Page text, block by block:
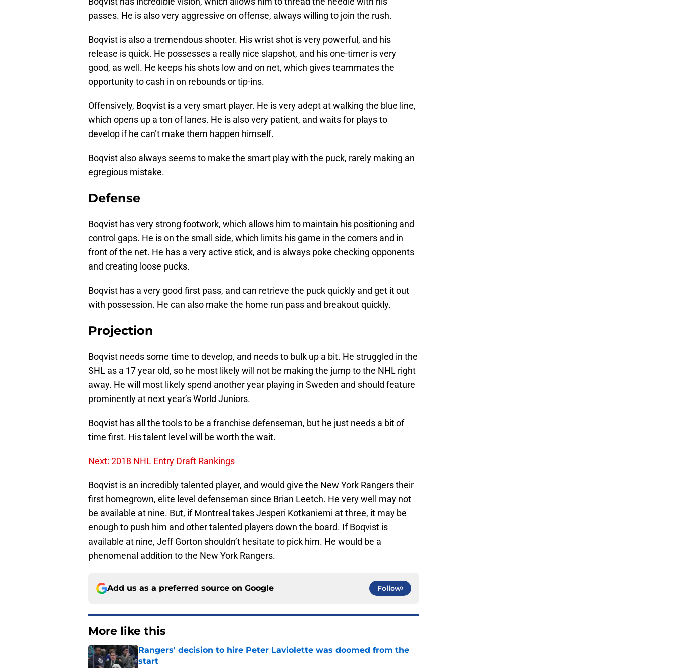
passes. He is also very aggressive on offense, always willing to join the rush.
Boqvist is also a tremendous shooter. His wrist shot is very powerful, and his
release is quick. He possesses a really nice slapshot, and his one-timer is very
good, as well. He keeps his shots low and on net, which gives teammates the
opportunity to cash in on rebounds or tip-ins.
Offensively, Boqvist is a very smart player. He is very adept at walking the blue line,
which opens up a ton of lanes. He is also very patient, and waits for plays to
develop if he can’t make them happen himself.
Boqvist also always seems to make the smart play with the puck, rarely making an
egregious mistake.
Defense
Boqvist has very strong footwork, which allows him to maintain his positioning and
control gaps. He is on the small side, which limits his game in the corners and in
front of the net. He has a very active stick, and is always poke checking opponents
and creating loose pucks.
Boqvist has a very good first pass, and can retrieve the puck quickly and get it out
with possession. He can also make the home run pass and breakout quickly.
Projection
Boqvist needs some time to develop, and needs to bulk up a bit. He struggled in the
SHL as a 17 year old, so he most likely will not be making the jump to the NHL right
away. He will most likely spend another year playing in Sweden and should feature
prominently at next year’s World Juniors.
Boqvist has all the tools to be a franchise defenseman, but he just needs a bit of
time first. His talent level will be worth the wait.
Next: 2018 NHL Entry Draft Rankings
Boqvist is an incredibly talented player, and would give the New York Rangers their
first homegrown, elite level defenseman since Brian Leetch. He very well may not
be available at nine. But, if Montreal takes Jesperi Kotkaniemi at three, it may be
enough to push him and other talented players down the board. If Boqvist is
available at nine, Jeff Gorton shouldn’t hesitate to pick him. He would be a
phenomenal addition to the New York Rangers.
Add us as a preferred source on Google Follow
More like this
Rangers' decision to hire Peter Laviolette was doomed from the
start